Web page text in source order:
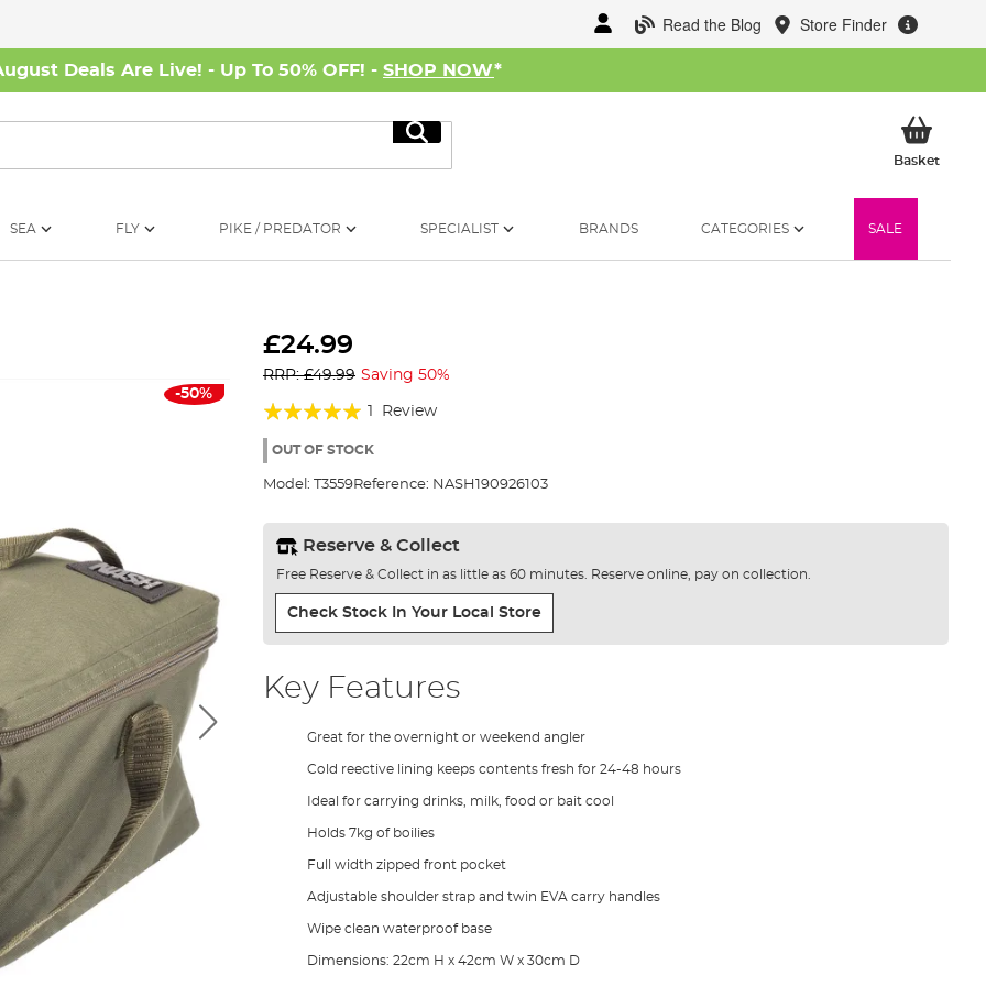
Read the Blog Store Finder
Deals Are Live! - Up To 50% OFF! - SHOP NOW*
Search
BasketMy
SEA FLY PIKE / PREDATOR SPECIALIST BRANDS CATEGORIES SALE
-50%
£24.99
RRP: £49.99 Saving 50%
Rating:
100%
1 Review
OUT OF STOCK
Model: T3559Reference: NASH190926103
Reserve & Collect
Free Reserve & Collect in as little as 60 minutes. Reserve online, pay on collection.
Check Stock In Your Local Store
Key Features
Great for the overnight or weekend angler
Cold reective lining keeps contents fresh for 24-48 hours
Ideal for carrying drinks, milk, food or bait cool
Holds 7kg of boilies
Full width zipped front pocket
Adjustable shoulder strap and twin EVA carry handles
Wipe clean waterproof base
Dimensions: 22cm H x 42cm W x 30cm D